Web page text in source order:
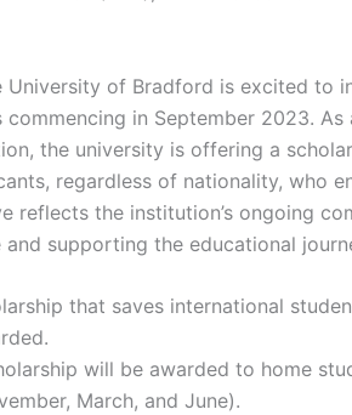
University of Bradford is excited to
commencing in September 2023.
the university is offering a
regardless of nationality, who
reflects the institution’s ongoing
and supporting the educational
that saves international
will be awarded to home
March, and June).